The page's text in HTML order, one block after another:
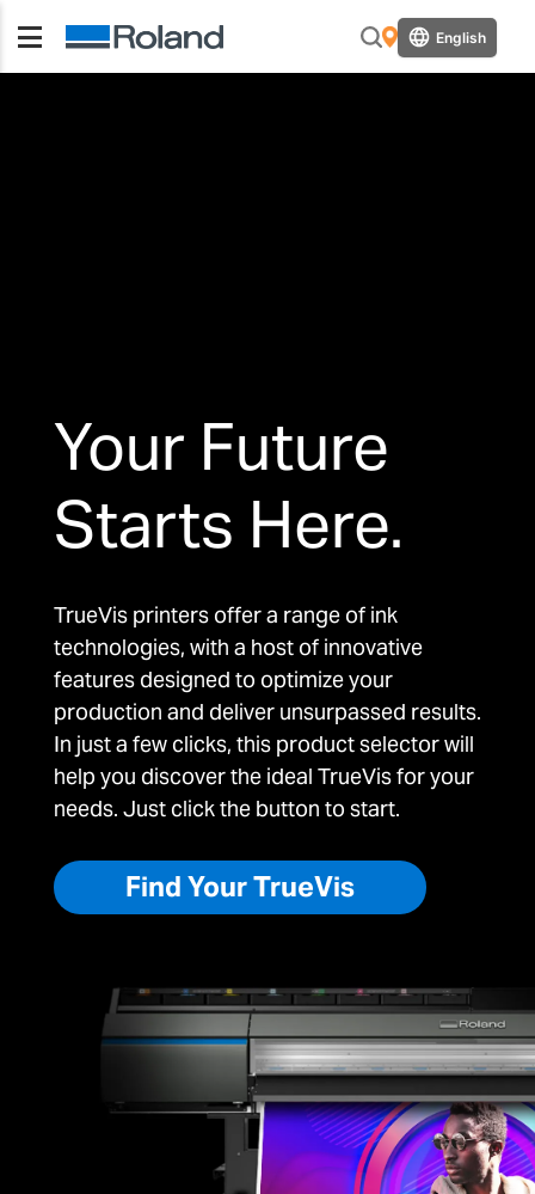
English
Your Future
Starts Here.
TrueVis printers offer a range of ink
technologies, with a host of innovative
features designed to optimize your
production and deliver unsurpassed results.
In just a few clicks, this product selector will
help you discover the ideal TrueVis for your
needs. Just click the button to start.
Find Your TrueVis